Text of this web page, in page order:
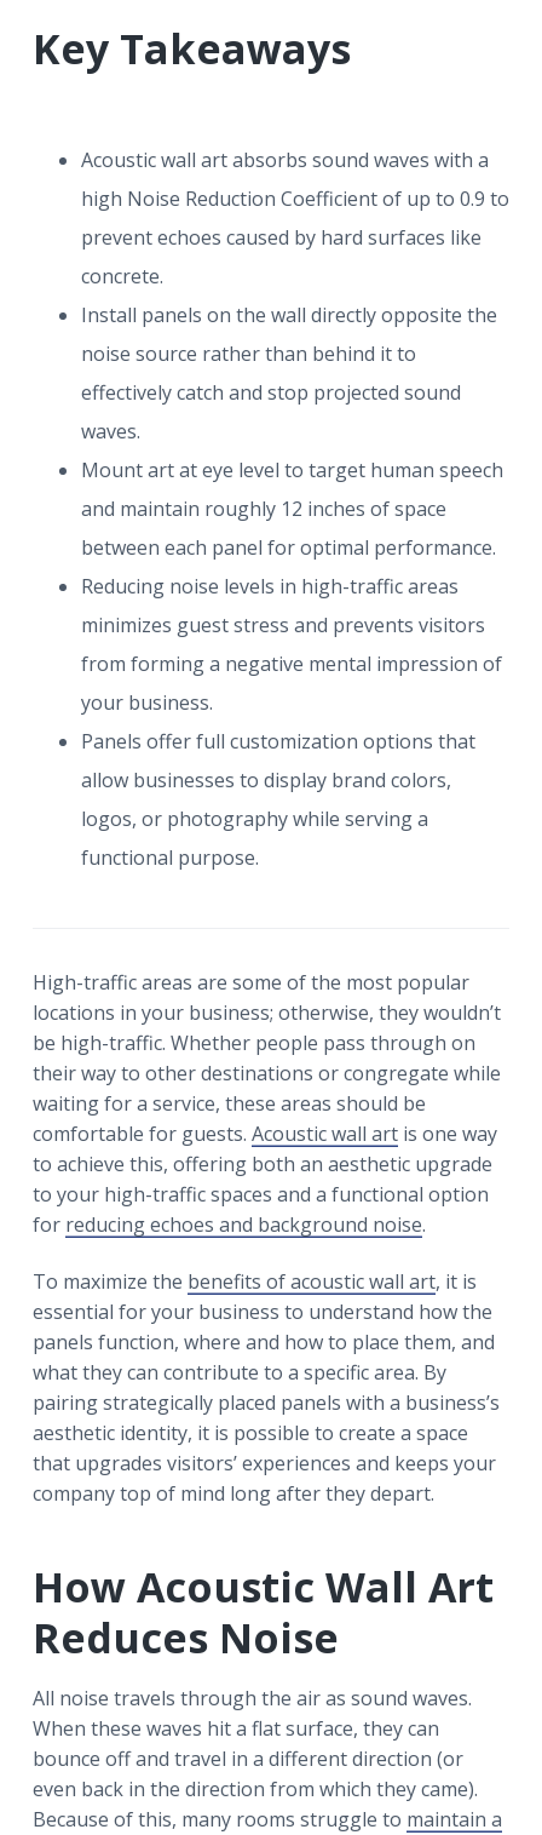
Key Takeaways
Acoustic wall art absorbs sound waves with a
high Noise Reduction Coefficient of up to 0.9 to
prevent echoes caused by hard surfaces like
concrete.
Install panels on the wall directly opposite the
noise source rather than behind it to
effectively catch and stop projected sound
waves.
Mount art at eye level to target human speech
and maintain roughly 12 inches of space
between each panel for optimal performance.
Reducing noise levels in high-traffic areas
minimizes guest stress and prevents visitors
from forming a negative mental impression of
your business.
Panels offer full customization options that
allow businesses to display brand colors,
logos, or photography while serving a
functional purpose.
High-traffic areas are some of the most popular
locations in your business; otherwise, they wouldn’t
be high-traffic. Whether people pass through on
their way to other destinations or congregate while
waiting for a service, these areas should be
comfortable for guests. Acoustic wall artis one way
to achieve this, offering both an aesthetic upgrade
to your high-traffic spaces and a functional option
for reducing echoes and background noise.
To maximize the benefits of acoustic wall art, it is
essential for your business to understand how the
panels function, where and how to place them, and
what they can contribute to a specific area. By
pairing strategically placed panels with a business’s
aesthetic identity, it is possible to create a space
that upgrades visitors’ experiences and keeps your
company top of mind long after they depart.
How Acoustic Wall Art
Reduces Noise
All noise travels through the air as sound waves.
When these waves hit a flat surface, they can
bounce off and travel in a different direction (or
even back in the direction from which they came).
Because of this, many rooms struggle to maintain a